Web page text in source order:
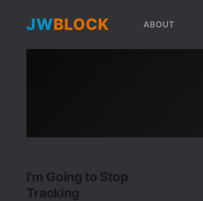
JWBLOCK ABOUT
I'm Going to Stop
Tracking